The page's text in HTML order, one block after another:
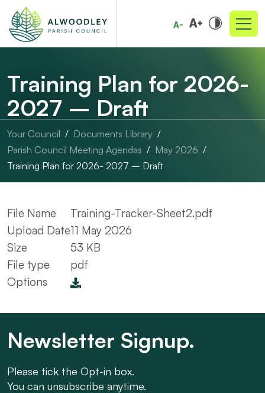
Training Plan for 2026-
2027 – Draft
Your Council
Documents Library
Parish Council Meeting Agendas
May 2026
Training Plan for 2026- 2027 – Draft
File Name
Training-Tracker-Sheet2.pdf
Upload Date11 May 2026
Size
53 KB
File type
pdf
Options
Newsletter Signup.
Please tick the Opt-in box.
You can unsubscribe anytime.